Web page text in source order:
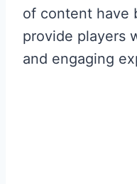
of content have
provide players
and engaging